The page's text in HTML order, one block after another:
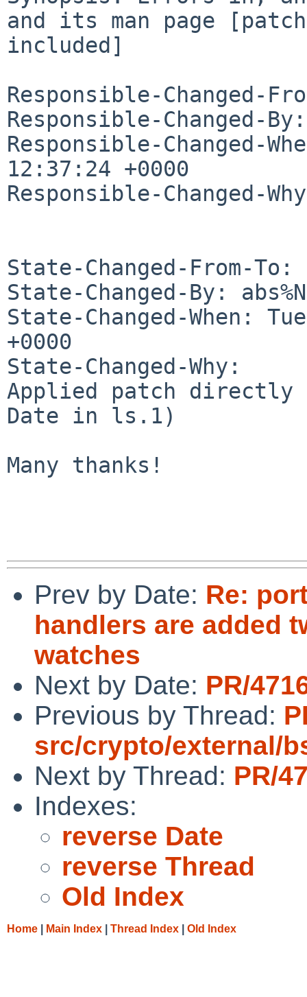
and its man page
included]
Responsible-Changed-
Responsible-Changed-
Responsible-Changed-
12:37:24 +0000
Responsible-Changed-
State-Changed-From-To:
State-Changed-By:
State-Changed-When:
+0000
State-Changed-Why:
Applied patch directly
Date in ls.1)
Many thanks!
Prev by Date: Re:
handlers are added
watches
Next by Date: PR/
Previous by Thread:
src/crypto/external/
Next by Thread: PR/
Indexes:
reverse Date
reverse Thread
Old Index
Home Main Index Thread Index Old Index